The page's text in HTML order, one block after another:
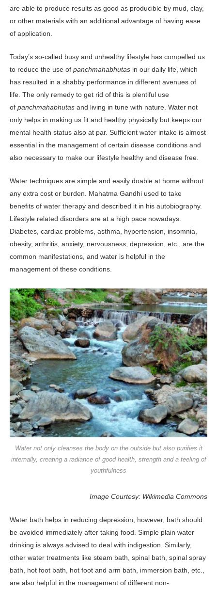
are able to produce results as good as producible by mud, clay,
or other materials with an additional advantage of having ease
of application.
Today’s so-called busy and unhealthy lifestyle has compelled us
to reduce the use of panchmahabhutas in our daily life, which
has resulted in a shabby performance in different avenues of
life. The only remedy to get rid of this is plentiful use
of panchmahabhutas and living in tune with nature. Water not
only helps in making us fit and healthy physically but keeps our
mental health status also at par. Sufficient water intake is almost
essential in the management of certain disease conditions and
also necessary to make our lifestyle healthy and disease free.
Water techniques are simple and easily doable at home without
any extra cost or burden. Mahatma Gandhi used to take
benefits of water therapy and described it in his autobiography.
Lifestyle related disorders are at a high pace nowadays.
Diabetes, cardiac problems, asthma, hypertension, insomnia,
obesity, arthritis, anxiety, nervousness, depression, etc., are the
common manifestations, and water is helpful in the
management of these conditions.
Water not only cleanses the body on the outside but also purifies it
internally, creating a radiance of good health, strength and a feeling of
youthfulness
Image Courtesy: Wikimedia Commons
Water bath helps in reducing depression, however, bath should
be avoided immediately after taking food. Simple plain water
drinking is always advised to deal with indigestion. Similarly,
other water treatments like steam bath, spinal bath, spinal spray
bath, hot foot bath, hot foot and arm bath, immersion bath, etc.,
are also helpful in the management of different non-